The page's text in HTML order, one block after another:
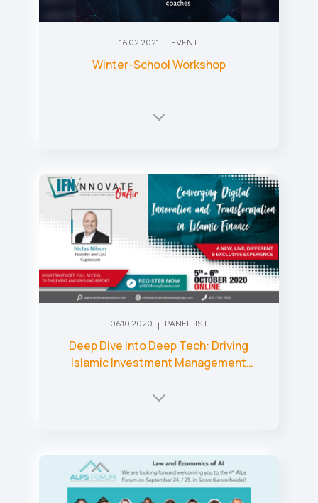
16.02.2021 EVENT
Winter-School Workshop
06.10.2020 PANELLIST
Deep Dive into Deep Tech: Driving
Islamic Investment Management